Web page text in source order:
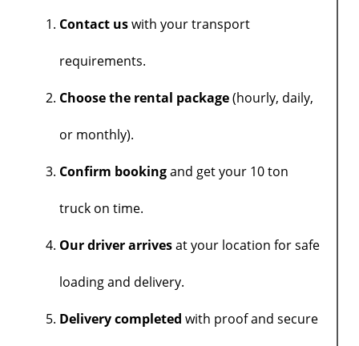
Contact uswith your transport
requirements.
Choose the rental package(hourly, daily,
or monthly).
Confirm bookingand get your 10 ton
truck on time.
Our driver arrivesat your location for safe
loading and delivery.
Delivery completed with proof and secure